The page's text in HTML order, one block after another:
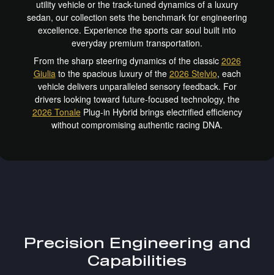
utility vehicle or the track-tuned dynamics of a luxury
sedan, our collection sets the benchmark for engineering
excellence. Experience the sports car soul built into
everyday premium transportation.
From the sharp steering dynamics of the classic 2026
Giuliato the spacious luxury of the 2026 Stelvio, each
vehicle delivers unparalleled sensory feedback. For
drivers looking toward future-focused technology, the
2026 TonalePlug-in Hybrid brings electrified efficiency
without compromising authentic racing DNA.
Precision Engineering and
Capabilities